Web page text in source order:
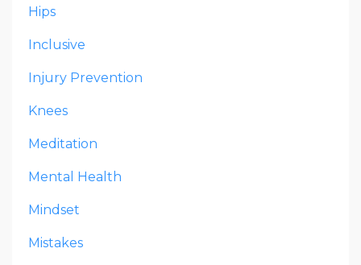
Hips
Inclusive
Injury Prevention
Knees
Meditation
Mental Health
Mindset
Mistakes